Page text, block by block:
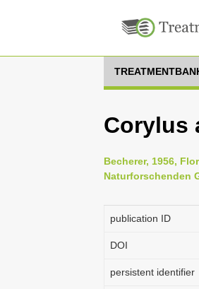
Corylus
Becherer, 1956,
Naturforschenden
publication ID
DOI
persistent identifier